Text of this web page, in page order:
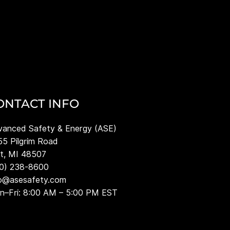
INFO
Safety & Energy (ASE)
Pilgrim Road
MI 48507
238-8600
8:00 AM – 5:00 PM EST